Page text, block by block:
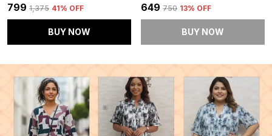
₹799 ₹1,375 41% OFF
BUY NOW
₹649 ₹750 13% OFF
BUY NOW